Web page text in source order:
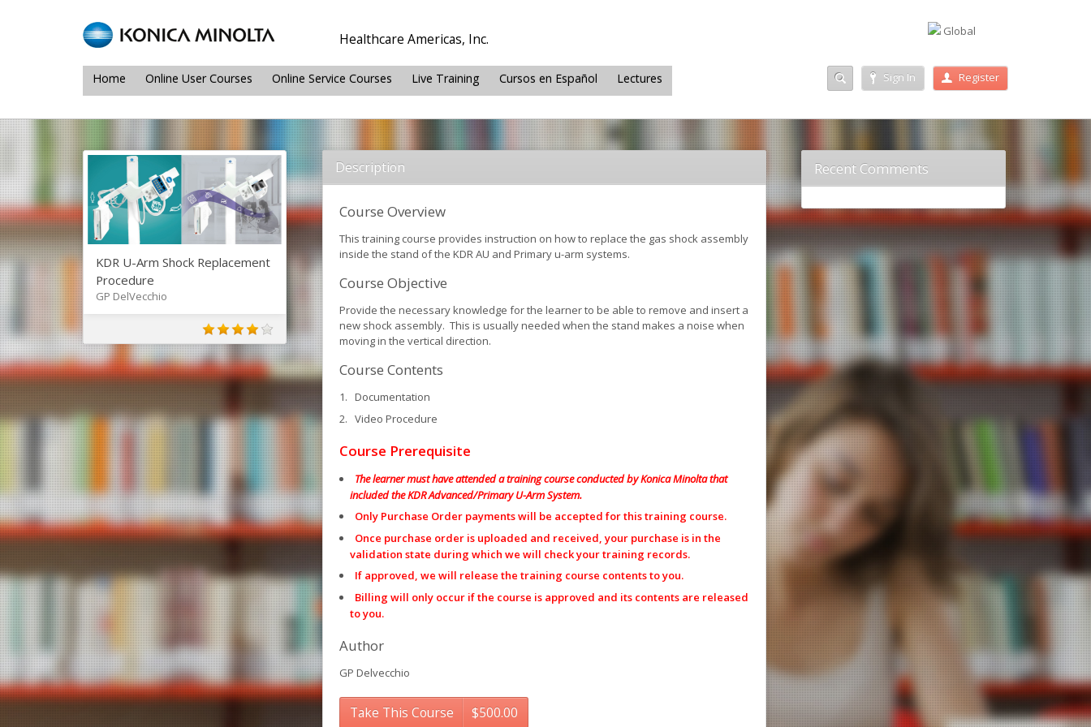
Healthcare Americas, Inc. Global
Sign In Register
Home Online User Courses Online Service Courses Live Training Cursos en Español Lectures
KDR U-Arm Shock Replacement
Procedure
GP DelVecchio
Description
Course Overview
This training course provides instruction on how to replace the gas shock assembly
inside the stand of the KDR AU and Primary u-arm systems.
Course Objective
Provide the necessary knowledge for the learner to be able to remove and insert a
new shock assembly. This is usually needed when the stand makes a noise when
moving in the vertical direction.
Course Contents
Documentation
Video Procedure
Course Prerequisite
The learner must have attended a training course conducted by Konica Minolta that
included the KDR Advanced/Primary U-Arm System.
Only Purchase Order payments will be accepted for this training course.
Once purchase order is uploaded and received, your purchase is in the
validation state during which we will check your training records.
If approved, we will release the training course contents to you.
Billing will only occur if the course is approved and its contents are released
to you.
Author
GP Delvecchio
Take This Course $500.00
Recent Comments